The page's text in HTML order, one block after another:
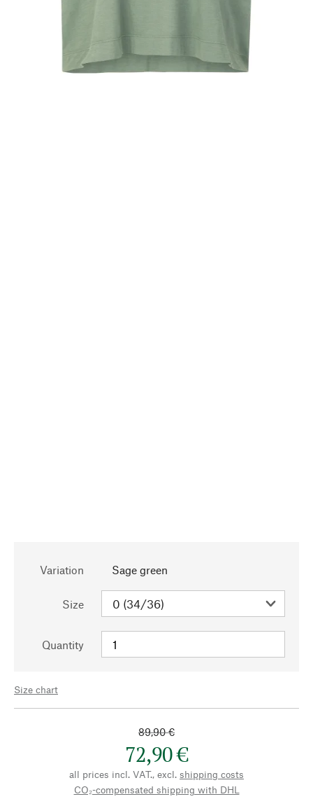
Variation Sage green
Size
Quantity
Size chart
89,90 €
72,90 €
all prices incl. VAT., excl. shipping costs
CO₂-compensated shipping with DHL